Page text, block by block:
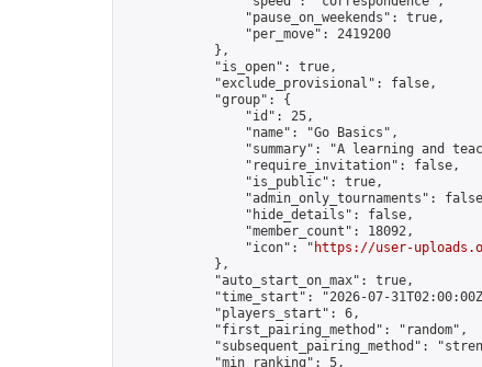
                "pause_on_weekends": true,
                "per_move": 2419200
            },
            "is_open": true,
            "exclude_provisional": false,
            "group": {
                "id": 25,
                "name": "Go Basics",
"summary": "A learning and
                "require_invitation": false,
                "is_public": true,
"admin_only_tournaments":
                "hide_details": false,
                "member_count": 18092,
                "icon": "
https://user-
            },
            "auto_start_on_max": true,
"time_start": "2026-07-
            "players_start": 6,
            "first_pairing_method": "random",
"subsequent_pairing_method":
            "min_ranking": 5,